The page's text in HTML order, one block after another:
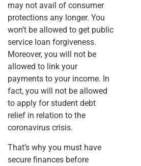
may not avail of consumer
protections any longer. You
won’t be allowed to get public
service loan forgiveness.
Moreover, you will not be
allowed to link your
payments to your income. In
fact, you will not be allowed
to apply for student debt
relief in relation to the
coronavirus crisis.
That’s why you must have
secure finances before